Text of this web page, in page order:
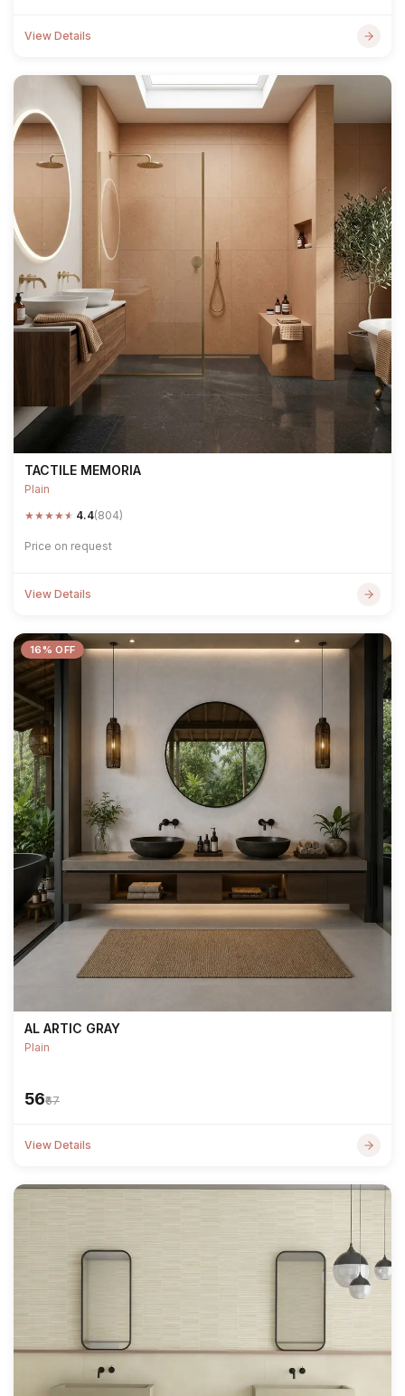
View Details
TACTILE MEMORIA
Plain
★★★★★ 4.4(804)
Price on request
View Details
16% OFF
AL ARTIC GRAY
Plain
₹56₹67
View Details